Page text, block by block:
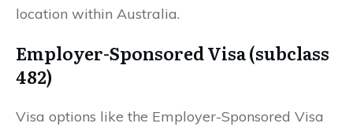
location within Australia.
Employer-Sponsored Visa (subclass
482)
Visa options like the Employer-Sponsored Visa